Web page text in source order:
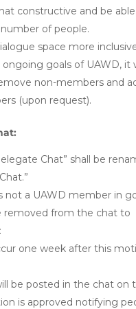
constructive and be
of people.
space more
goals of UAWD, it
non-members and
(upon request).
Chat” shall be
not a UAWD member in
removed from the chat to
one week after this
be posted in the chat on
is approved notifying